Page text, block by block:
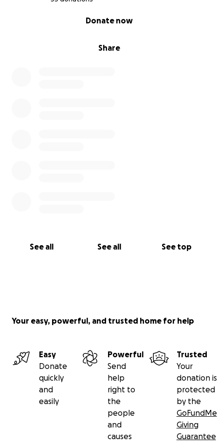
Share
Donate now
See all See all See top
Your easy, powerful, and trusted home for help
Easy
Donate
quickly
and
easily
Powerful
Send
help
right to
the
people
and
causes
Trusted
Your
donation is
protected
by the
GoFundMe
Giving
Guarantee